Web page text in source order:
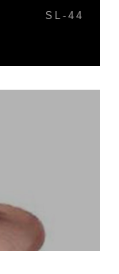
SL-44